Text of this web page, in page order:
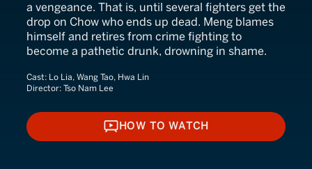
a vengeance. That is, until several fighters get the
drop on Chow who ends up dead. Meng blames
himself and retires from crime fighting to
become a pathetic drunk, drowning in shame.
Cast: Lo Lia, Wang Tao, Hwa Lin
Director: Tso Nam Lee
HOW TO WATCH
HOW TO WATCH